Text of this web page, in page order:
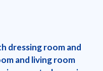
dressing room and
and living room